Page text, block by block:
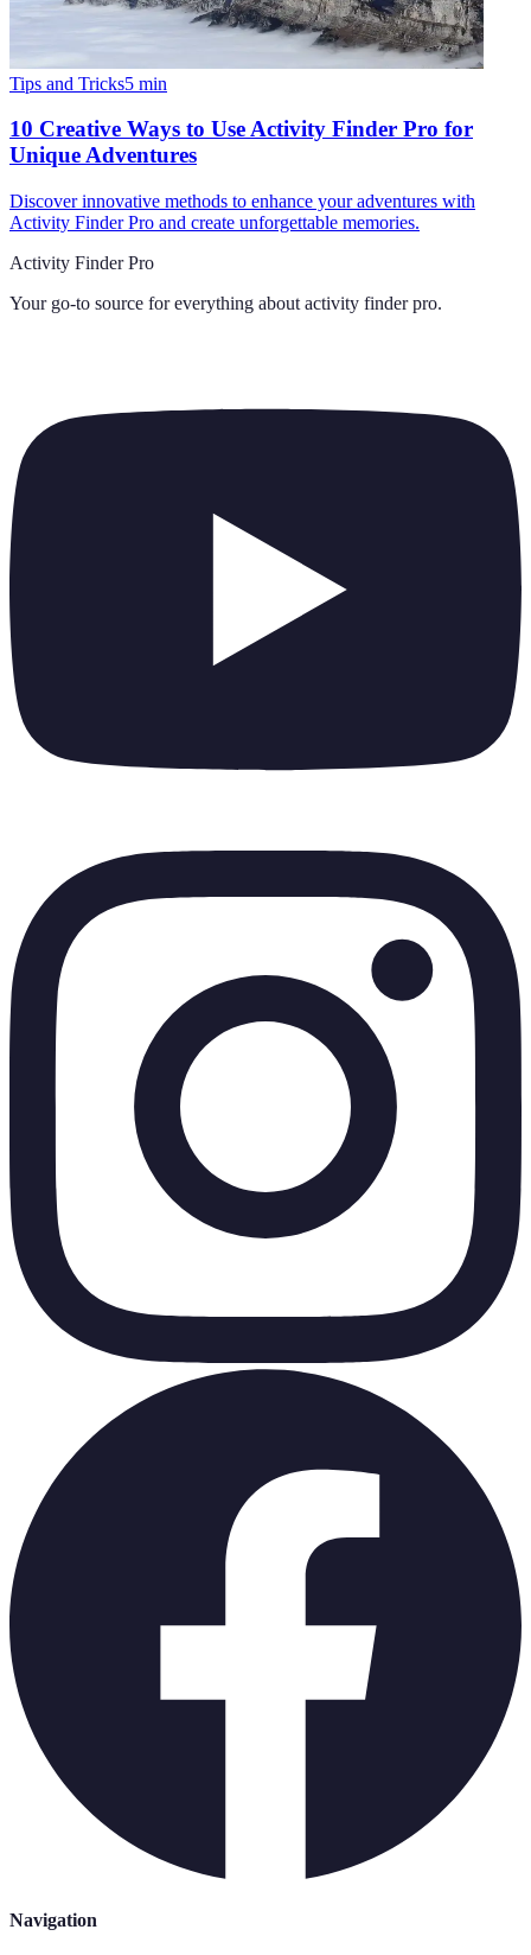
Tips and Tricks5 min
10 Creative Ways to Use Activity Finder Pro for
Unique Adventures
Discover innovative methods to enhance your adventures with
Activity Finder Pro and create unforgettable memories.
Activity Finder Pro
Your go-to source for everything about activity finder pro.
Navigation